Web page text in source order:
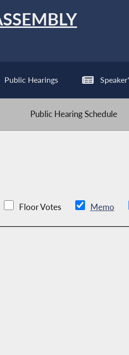
Public Hearings
Public Hearing Schedule
Floor Votes Memo